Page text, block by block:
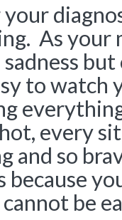
As your
but
to watch
every
and so
be